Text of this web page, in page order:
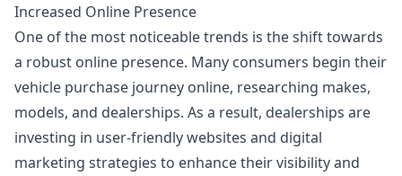
Increased Online Presence
One of the most noticeable trends is the shift towards
a robust online presence. Many consumers begin their
vehicle purchase journey online, researching makes,
models, and dealerships. As a result, dealerships are
investing in user-friendly websites and digital
marketing strategies to enhance their visibility and